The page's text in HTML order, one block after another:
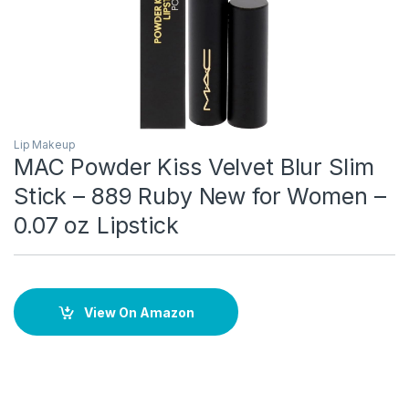
Lip Makeup
MAC Powder Kiss Velvet Blur Slim
Stick – 889 Ruby New for Women –
0.07 oz Lipstick
View On Amazon